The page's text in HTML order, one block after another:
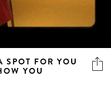
SPOT FOR YOU
YOU